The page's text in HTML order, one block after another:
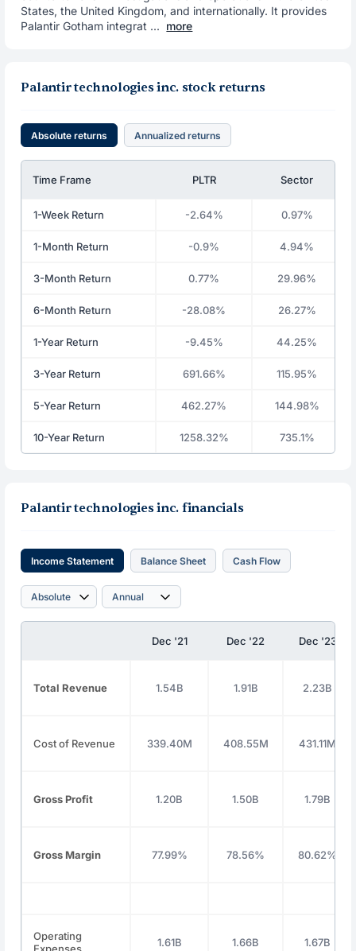
States, the United Kingdom, and internationally. It provides
Palantir Gotham integrat ... more
Palantir technologies inc. stock returns
Absolute returns Annualized returns
Time Frame PLTR Sector
1-Week Return -2.64% 0.97%
1-Month Return -0.9% 4.94%
3-Month Return 0.77% 29.96%
6-Month Return -28.08% 26.27%
1-Year Return -9.45% 44.25%
3-Year Return 691.66% 115.95%
5-Year Return 462.27% 144.98%
10-Year Return 1258.32% 735.1%
Palantir technologies inc. financials
Income Statement Balance Sheet Cash Flow
Dec '21 Dec '22 Dec '23
Total Revenue 1.54B 1.91B 2.23B
Cost of Revenue 339.40M 408.55M 431.11M
Gross Profit 1.20B 1.50B 1.79B
Gross Margin 77.99% 78.56% 80.62%
Operating
1.61B 1.66B 1.67B